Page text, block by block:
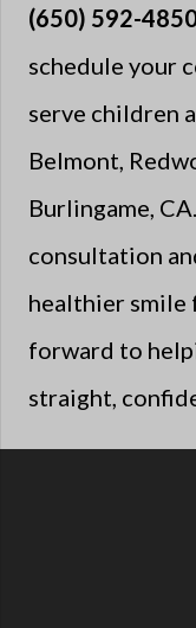
(650) 592-
schedule your
serve children
Belmont,
Burlingame,
consultation
healthier smile
forward to
straight,